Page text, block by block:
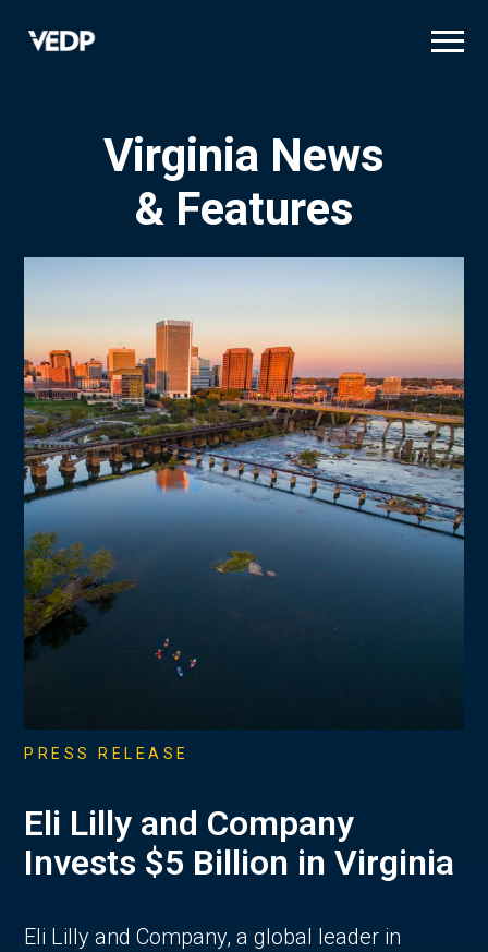
Virginia News
& Features
PRESS RELEASE
Eli Lilly and Company
Invests $5 Billion in Virginia
Eli Lilly and Company, a global leader in